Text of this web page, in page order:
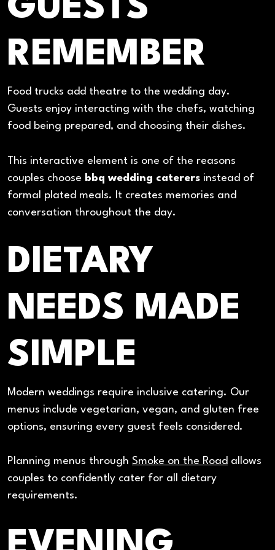
GUESTS
REMEMBER
Food trucks add theatre to the wedding day.
Guests enjoy interacting with the chefs, watching
food being prepared, and choosing their dishes.
This interactive element is one of the reasons
couples choose bbq wedding caterers instead of
formal plated meals. It creates memories and
conversation throughout the day.
DIETARY
NEEDS MADE
SIMPLE
Modern weddings require inclusive catering. Our
menus include vegetarian, vegan, and gluten free
options, ensuring every guest feels considered.
Planning menus through Smoke on the Road allows
couples to confidently cater for all dietary
requirements.